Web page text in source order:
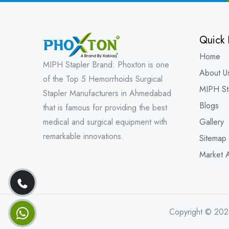
MIPH Stapler Brand: Phoxton is one
of the Top 5 Hemorrhoids Surgical
Stapler Manufacturers in Ahmedabad
that is famous for providing the best
medical and surgical equipment with
remarkable innovations.
Quick
Home
About
MIPH
Blogs
Gallery
Sitemap
Market
Copyright ©